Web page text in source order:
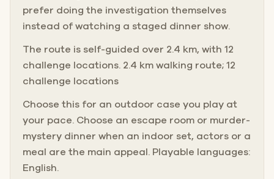
prefer doing the investigation themselves
instead of watching a staged dinner show.
The route is self-guided over 2.4 km, with 12
challenge locations. 2.4 km walking route; 12
challenge locations
Choose this for an outdoor case you play at
your pace. Choose an escape room or murder-
mystery dinner when an indoor set, actors or a
meal are the main appeal. Playable languages:
English.